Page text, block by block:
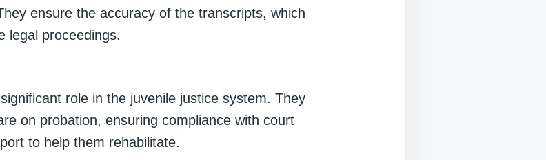
ensure the accuracy of the transcripts, which
legal proceedings.
role in the juvenile justice system. They
on probation, ensuring compliance with court
to help them rehabilitate.